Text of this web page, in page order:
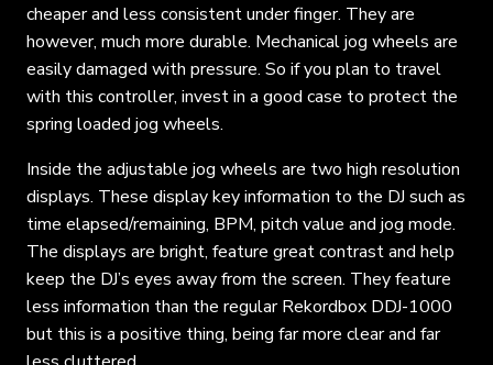
cheaper and less consistent under finger. They are
however, much more durable. Mechanical jog wheels are
easily damaged with pressure. So if you plan to travel
with this controller, invest in a good case to protect the
spring loaded jog wheels.
Inside the adjustable jog wheels are two high resolution
displays. These display key information to the DJ such as
time elapsed/remaining, BPM, pitch value and jog mode.
The displays are bright, feature great contrast and help
keep the DJ’s eyes away from the screen. They feature
less information than the regular Rekordbox DDJ-1000
but this is a positive thing, being far more clear and far